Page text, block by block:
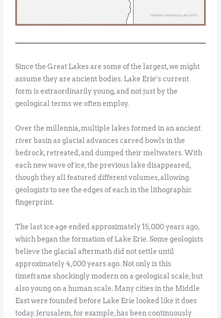
Since the Great Lakes are some of the largest, we might
assume they are ancient bodies. Lake Erie’s current
form is extraordinarily young, and not just by the
geological terms we often employ.
Over the millennia, multiple lakes formed in an ancient
river basin as glacial advances carved bowls in the
bedrock, retreated, and dumped their meltwaters. With
each new wave of ice, the previous lake disappeared,
though they all featured different volumes, allowing
geologists to see the edges of each in the lithographic
fingerprint.
The last ice age ended approximately 15,000 years ago,
which began the formation of Lake Erie. Some geologists
believe the glacial aftermath did not settle until
approximately 4,000 years ago. Not only is this
timeframe shockingly modern on a geological scale, but
also young on a human scale. Many cities in the Middle
East were founded before Lake Erie looked like it does
today. Jerusalem, for example, has been continuously